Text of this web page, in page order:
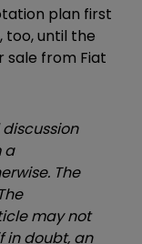
plan first
too, until the
sale from Fiat
a
The
may not
in doubt, an